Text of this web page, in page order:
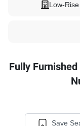
Low-Rise
Fully
Save